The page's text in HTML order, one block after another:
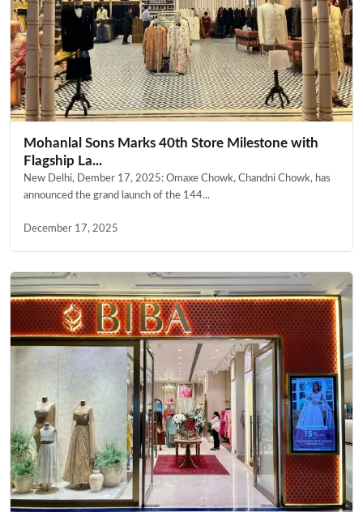
Mohanlal Sons Marks 40th Store Milestone with
Flagship La...
New Delhi, Dember 17, 2025: Omaxe Chowk, Chandni Chowk, has
announced the grand launch of the 144...
December 17, 2025